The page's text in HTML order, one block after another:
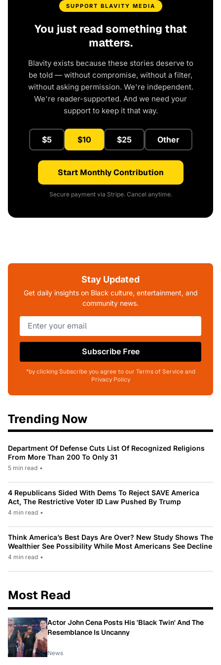
SUPPORT BLAVITY MEDIA
You just read something that
matters.
Blavity exists because these stories deserve to
be told — without compromise, without a filter,
without asking permission. We're independent.
We're reader-supported. And we need your
support to keep it that way.
$5 $10 $25 Other
Start Monthly Contribution
Secure payment via Stripe. Cancel anytime.
Stay Updated
Get daily insights on Black culture, entertainment, and
community news.
Subscribe Free
*by clicking Subscribe you agree to our Terms of Service and
Privacy Policy
Trending Now
Department Of Defense Cuts List Of Recognized Religions
From More Than 200 To Only 31
5 min read •
4 Republicans Sided With Dems To Reject SAVE America
Act, The Restrictive Voter ID Law Pushed By Trump
4 min read •
Think America’s Best Days Are Over? New Study Shows The
Wealthier See Possibility While Most Americans See Decline
4 min read •
Most Read
Actor John Cena Posts His 'Black Twin' And The
Resemblance Is Uncanny
News